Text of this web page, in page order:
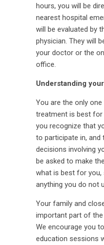
hours, you will be
nearest hospital
will be evaluated by
physician. They will
your doctor or the
office.
Understanding
You are the only
treatment is best
you recognize that
to participate in, and
decisions involving
be asked to make
what is best for
anything you do not
Your family and
important part of the
We encourage you
education sessions